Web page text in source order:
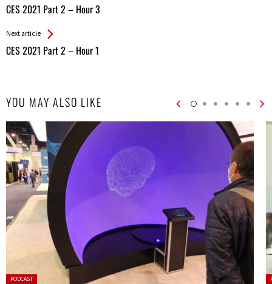
CES 2021 Part 2 – Hour 3
All
Next article
CES 2021 Part 2 – Hour 1
YOU MAY ALSO LIKE
Posted
PODCAST